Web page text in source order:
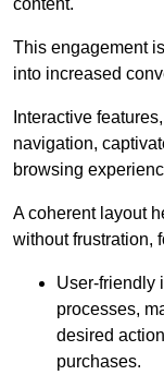
content.
This engagement
into increased
Interactive
navigation,
browsing
A coherent layout
without frustration,
User-friendly
processes,
desired
purchases.